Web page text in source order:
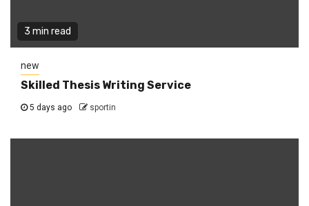
3 min read
new
Skilled Thesis Writing Service
5 days ago sportin